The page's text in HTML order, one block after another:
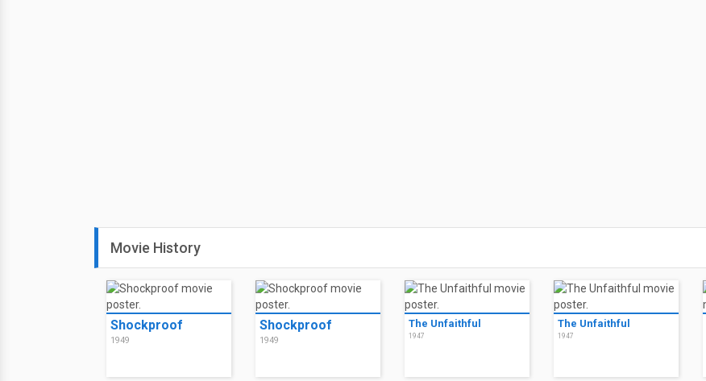
Movie History
Shockproof
1949
Shockproof
1949
The Unfaithful
1947
The Unfaithful
1947